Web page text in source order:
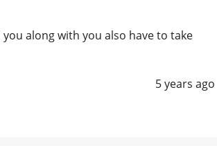
along with you also have to take
5 years ago